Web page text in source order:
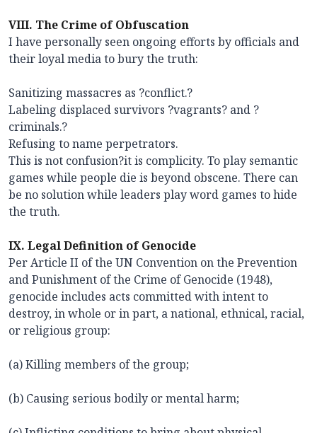
VIII. The Crime of Obfuscation
I have personally seen ongoing efforts by officials and
their loyal media to bury the truth:
Sanitizing massacres as ?conflict.?
Labeling displaced survivors ?vagrants? and ?
criminals.?
Refusing to name perpetrators.
This is not confusion?it is complicity. To play semantic
games while people die is beyond obscene. There can
be no solution while leaders play word games to hide
the truth.
IX. Legal Definition of Genocide
Per Article II of the UN Convention on the Prevention
and Punishment of the Crime of Genocide (1948),
genocide includes acts committed with intent to
destroy, in whole or in part, a national, ethnical, racial,
or religious group:
(a) Killing members of the group;
(b) Causing serious bodily or mental harm;